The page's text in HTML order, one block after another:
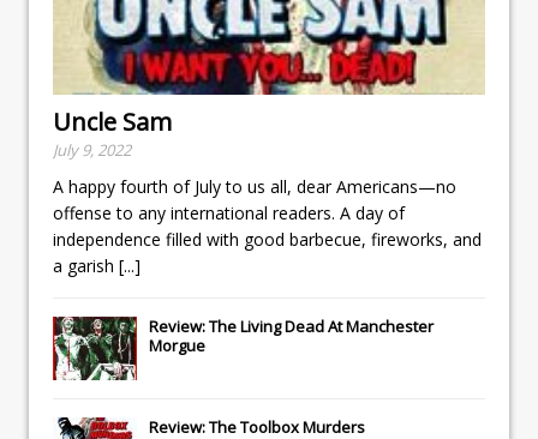
Uncle Sam
July 9, 2022
A happy fourth of July to us all, dear Americans—no
offense to any international readers. A day of
independence filled with good barbecue, fireworks, and
a garish [...]
Review: The Living Dead At Manchester
Morgue
Review: The Toolbox Murders